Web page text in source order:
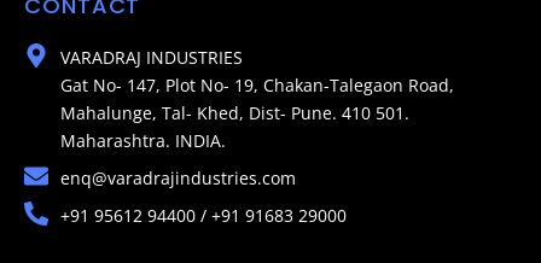
VARADRAJ INDUSTRIES
Gat No- 147, Plot No- 19, Chakan-Talegaon Road,
Mahalunge, Tal- Khed, Dist- Pune. 410 501.
Maharashtra. INDIA.
enq@varadrajindustries.com
+91 95612 94400 / +91 91683 29000